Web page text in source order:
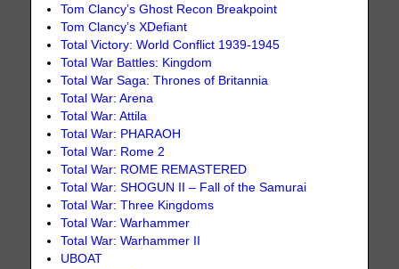
Tom Clancy’s Ghost Recon Breakpoint
Tom Clancy’s XDefiant
Total Victory: World Conflict 1939-1945
Total War Battles: Kingdom
Total War Saga: Thrones of Britannia
Total War: Arena
Total War: Attila
Total War: PHARAOH
Total War: Rome 2
Total War: ROME REMASTERED
Total War: SHOGUN II – Fall of the Samurai
Total War: Three Kingdoms
Total War: Warhammer
Total War: Warhammer II
UBOAT